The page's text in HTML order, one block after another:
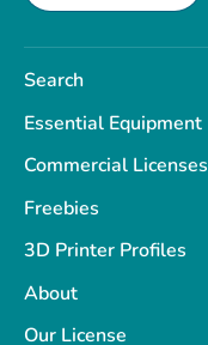
Search
Essential Equipment
Commercial Licenses
Freebies
3D Printer Profiles
About
Our License